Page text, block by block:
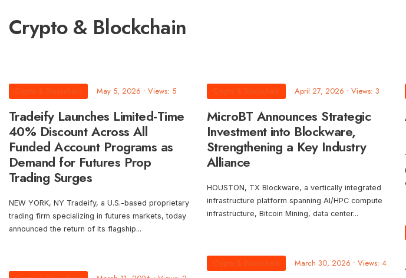
Crypto & Blockchain
Crypto & Blockchain May 5, 2026 • Views: 5
Tradeify Launches Limited-Time
40% Discount Across All
Funded Account Programs as
Demand for Futures Prop
Trading Surges
NEW YORK, NY Tradeify, a U.S.-based proprietary
trading firm specializing in futures markets, today
announced the return of its flagship...
Crypto & Blockchain April 27, 2026 • Views: 3
MicroBT Announces Strategic
Investment into Blockware,
Strengthening a Key Industry
Alliance
HOUSTON, TX Blockware, a vertically integrated
infrastructure platform spanning AI/HPC compute
infrastructure, Bitcoin Mining, data center...
Crypto & Blockchain March 30, 2026 • Views: 4